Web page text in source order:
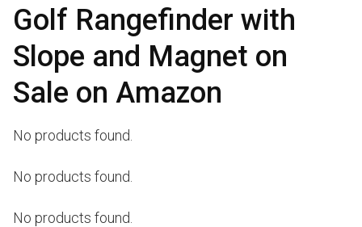
Golf Rangefinder with
Slope and Magnet on
Sale on Amazon
No products found.
No products found.
No products found.